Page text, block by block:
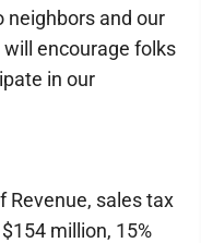
neighbors and our
encourage folks
in our
Revenue, sales tax
million, 15%